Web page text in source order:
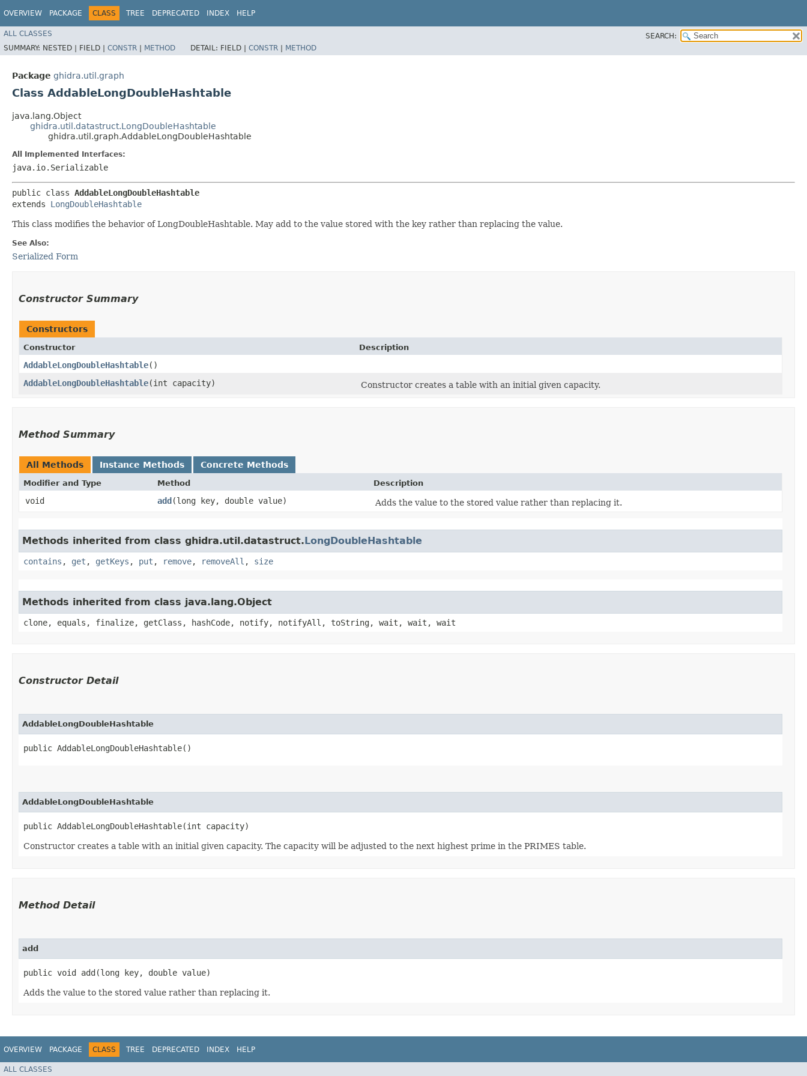
OVERVIEW PACKAGE CLASS TREE DEPRECATED INDEX HELP
ALL CLASSES
SEARCH:
SUMMARY: NESTED | FIELD | CONSTR | METHOD DETAIL: FIELD | CONSTR | METHOD
Package ghidra.util.graph
Class AddableLongDoubleHashtable
java.lang.Object
ghidra.util.datastruct.LongDoubleHashtable
ghidra.util.graph.AddableLongDoubleHashtable
All Implemented Interfaces:
java.io.Serializable
public class AddableLongDoubleHashtable
extends LongDoubleHashtable
This class modifies the behavior of LongDoubleHashtable. May add to the value stored with the key rather than replacing the value.
See Also:
Serialized Form
Constructor Summary
Constructors
Constructor Description
AddableLongDoubleHashtable()
AddableLongDoubleHashtable​(int capacity) Constructor creates a table with an initial given capacity.
Method Summary
All Methods Instance Methods Concrete Methods
Modifier and Type Method Description
void add​(long key, double value) Adds the value to the stored value rather than replacing it.
Methods inherited from class ghidra.util.datastruct.LongDoubleHashtable
contains , get , getKeys , put , remove, removeAll , size
Methods inherited from class java.lang.Object
clone, equals, finalize, getClass, hashCode, notify, notifyAll, toString, wait, wait, wait
Constructor Detail
AddableLongDoubleHashtable
public AddableLongDoubleHashtable()
AddableLongDoubleHashtable
public AddableLongDoubleHashtable​(int capacity)
Constructor creates a table with an initial given capacity. The capacity will be adjusted to the next highest prime in the PRIMES table.
Method Detail
add
public void add​(long key, double value)
Adds the value to the stored value rather than replacing it.
OVERVIEW PACKAGE CLASS TREE DEPRECATED INDEX HELP
ALL CLASSES